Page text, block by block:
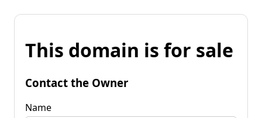
This domain is for sale
Contact the Owner
Name